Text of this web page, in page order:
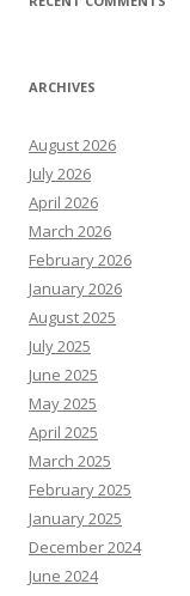
ARCHIVES
August 2026
July 2026
April 2026
March 2026
February 2026
January 2026
August 2025
July 2025
June 2025
May 2025
April 2025
March 2025
February 2025
January 2025
December 2024
June 2024